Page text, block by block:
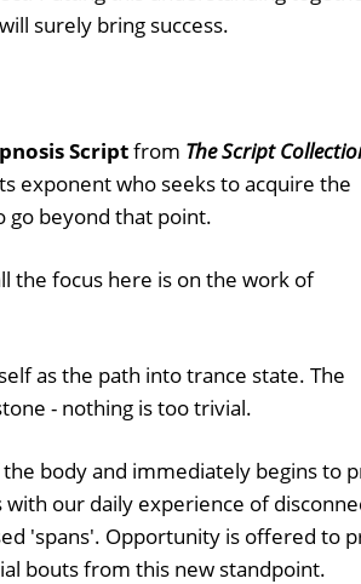
surely bring success.
Scriptfrom The Script
exponent who seeks to acquire the
go beyond that point.
the focus here is on the work of
as the path into trance state. The
- nothing is too trivial.
body and immediately begins to
with our daily experience of
'spans'. Opportunity is offered to
bouts from this new standpoint.